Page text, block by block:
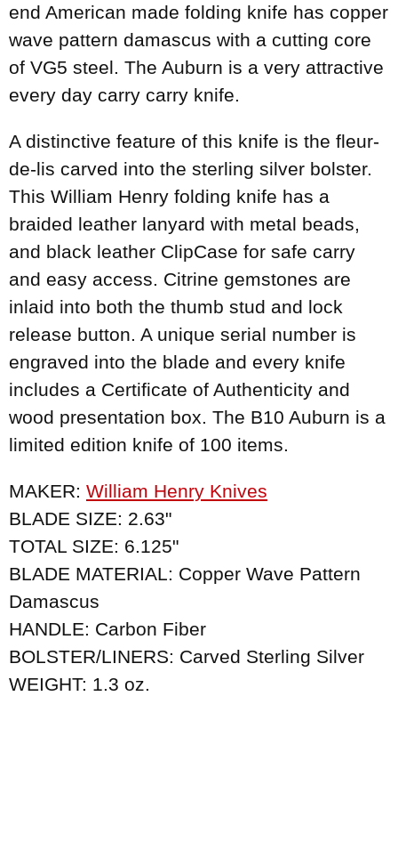
end American made folding knife has copper
wave pattern damascus with a cutting core
of VG5 steel. The Auburn is a very attractive
every day carry carry knife.
A distinctive feature of this knife is the fleur-
de-lis carved into the sterling silver bolster.
This William Henry folding knife has a
braided leather lanyard with metal beads,
and black leather ClipCase for safe carry
and easy access. Citrine gemstones are
inlaid into both the thumb stud and lock
release button. A unique serial number is
engraved into the blade and every knife
includes a Certificate of Authenticity and
wood presentation box. The B10 Auburn is a
limited edition knife of 100 items.
MAKER: William Henry Knives
BLADE SIZE: 2.63"
TOTAL SIZE: 6.125"
BLADE MATERIAL: Copper Wave Pattern
Damascus
HANDLE: Carbon Fiber
BOLSTER/LINERS: Carved Sterling Silver
WEIGHT: 1.3 oz.